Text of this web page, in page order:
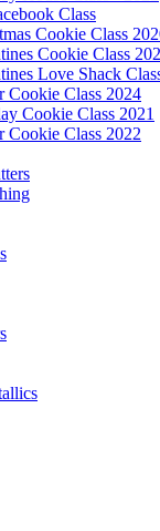
Class
Cookie Class
Cookie Class
Love Shack
Cookie Class 2024
Cookie Class 2021
Cookie Class 2022